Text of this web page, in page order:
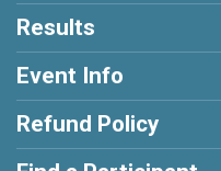
Results
Event Info
Refund Policy